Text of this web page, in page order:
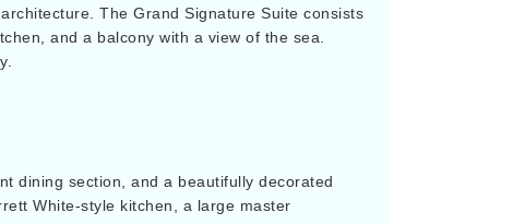
The Grand Signature Suite consists
and a balcony with a view of the sea.
dining section, and a beautifully decorated
White-style kitchen, a large master